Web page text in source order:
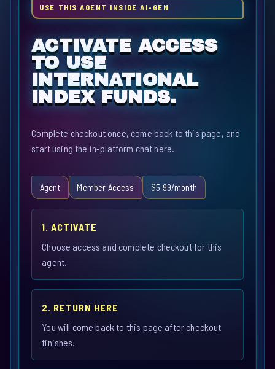
USE THIS AGENT INSIDE AI-GEN
ACTIVATE ACCESS
TO USE
INTERNATIONAL
INDEX FUNDS.
Complete checkout once, come back to this page, and
start using the in-platform chat here.
Agent Member Access $5.99/month
1. ACTIVATE
Choose access and complete checkout for this
agent.
2. RETURN HERE
You will come back to this page after checkout
finishes.